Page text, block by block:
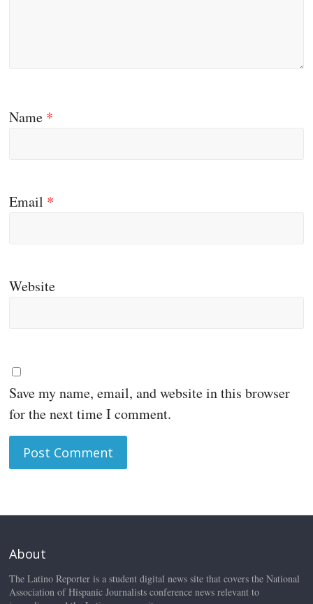
Name *
Email *
Website
Save my name, email, and website in this browser
for the next time I comment.
About
The Latino Reporter is a student digital news site that covers the National
Association of Hispanic Journalists conference news relevant to